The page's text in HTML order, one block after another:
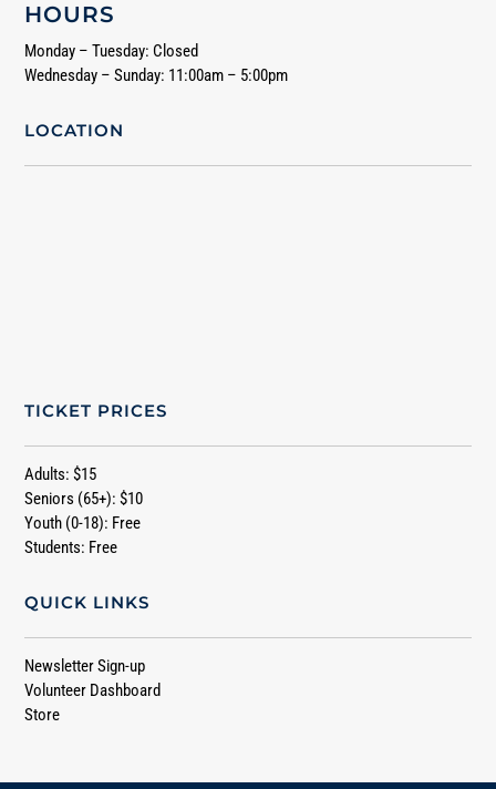
HOURS
Monday – Tuesday: Closed
Wednesday – Sunday: 11:00am – 5:00pm
LOCATION
TICKET PRICES
Adults: $15
Seniors (65+): $10
Youth (0-18): Free
Students: Free
QUICK LINKS
Newsletter Sign-up
Volunteer Dashboard
Store